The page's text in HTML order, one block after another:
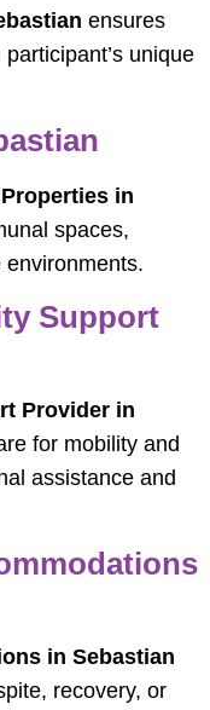
ensures
unique
in
spaces,
Support
Provider in
for mobility and
assistance and
in Sebastian
recovery, or